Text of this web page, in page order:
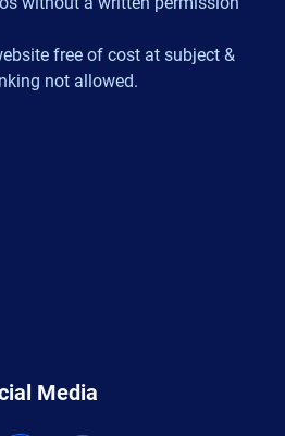
free of cost at subject &
not allowed.
Media